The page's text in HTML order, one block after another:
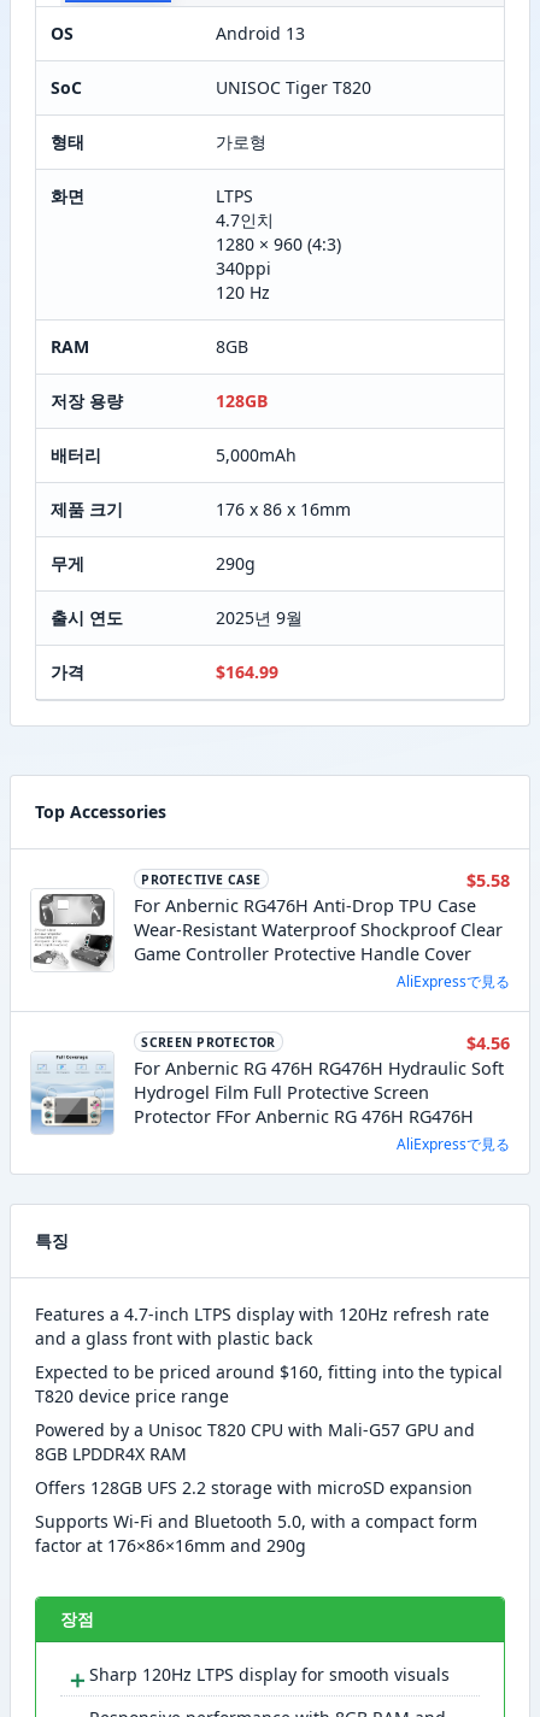
OS Android 13
SoC UNISOC Tiger T820
형태 가로형
화면
LTPS
4.7인치
1280 × 960 (4:3)
340ppi
120 Hz
RAM 8GB
저장 용량 128GB
배터리 5,000mAh
제품 크기 176 x 86 x 16mm
무게 290g
출시 연도 2025년 9월
가격 $164.99
Top Accessories
PROTECTIVE CASE
$5.58
For Anbernic RG476H Anti-Drop TPU Case
Wear-Resistant Waterproof Shockproof Clear
Game Controller Protective Handle Cover
AliExpressで見る
SCREEN PROTECTOR
$4.56
For Anbernic RG 476H RG476H Hydraulic Soft
Hydrogel Film Full Protective Screen
Protector FFor Anbernic RG 476H RG476H
AliExpressで見る
특징
Features a 4.7-inch LTPS display with 120Hz refresh rate
and a glass front with plastic back
Expected to be priced around $160, fitting into the typical
T820 device price range
Powered by a Unisoc T820 CPU with Mali-G57 GPU and
8GB LPDDR4X RAM
Offers 128GB UFS 2.2 storage with microSD expansion
Supports Wi-Fi and Bluetooth 5.0, with a compact form
factor at 176×86×16mm and 290g
장점
＋ Sharp 120Hz LTPS display for smooth visuals